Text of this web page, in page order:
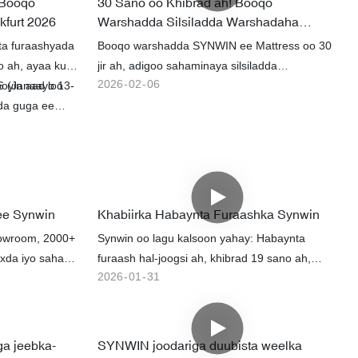
2026
furaashyada
ah, ayaa ku
(Janaayo 13-
aad loo
guga ee
ee
iyadoo
Warshadda Silsiladda Warshadaha
Buuxa ee Joodariga SYNWIN
Booqo warshadda SYNWIN ee Mattress oo 30
jir ah, adigoo sahaminaya silsiladda
warshadaha oo dhan laga bilaabo ilo biyoodka
alaabada waxaa loo dhoofiyaa adduunka oo
2026 02 06
Synwin
2000+
iyo sahay
Khabiirka Habaynta Furaashka Synwin
Synwin oo lagu kalsoon yahay: Habaynta
furaash hal-joogsi ah, khibrad 19 sano ah,
muunad degdeg ah, tayo sare leh & adeeg.
2026 01 31
jeebka-
SYNWIN joodariga duubista weelka